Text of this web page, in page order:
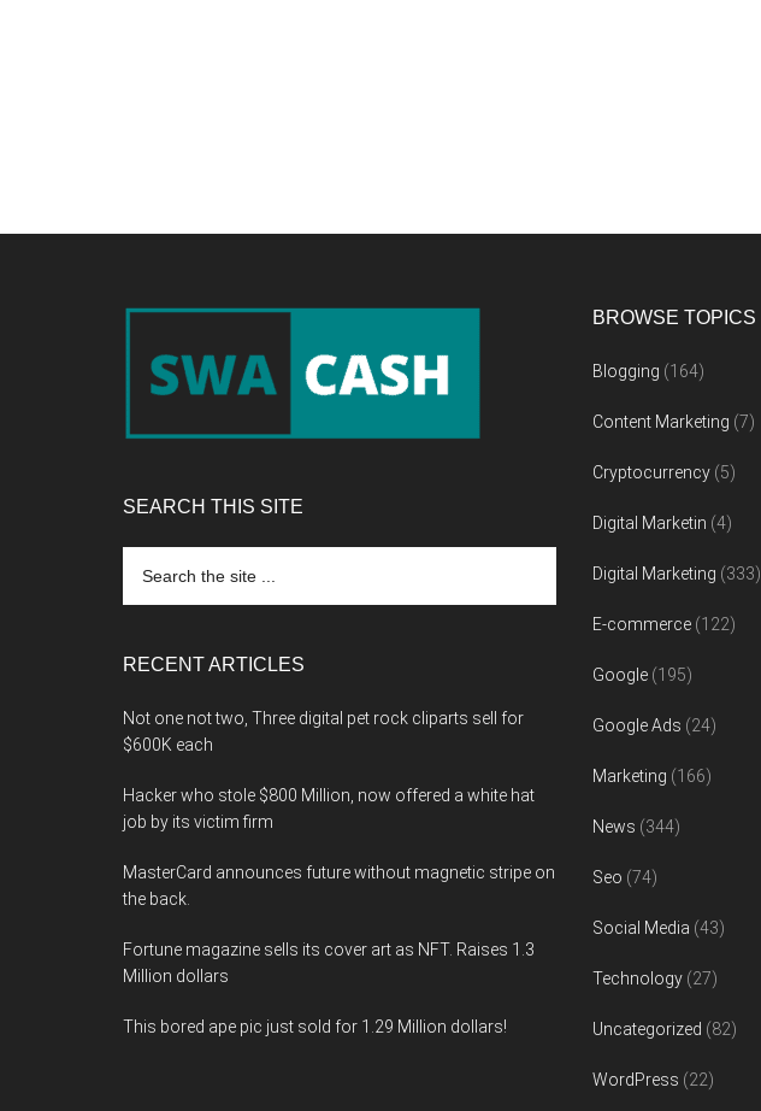
SEARCH THIS SITE
the
RECENT ARTICLES
Not one not two, Three digital pet rock cliparts sell for
$600K each
Hacker who stole $800 Million, now offered a white hat
job by its victim firm
MasterCard announces future without magnetic stripe on
the back.
Fortune magazine sells its cover art as NFT. Raises 1.3
Million dollars
This bored ape pic just sold for 1.29 Million dollars!
BROWSE TOPICS
Blogging (164)
Content Marketing (7)
Cryptocurrency (5)
Digital Marketin (4)
Digital Marketing (333)
E-commerce (122)
Google (195)
Google Ads (24)
Marketing (166)
News (344)
Seo (74)
Social Media (43)
Technology (27)
Uncategorized (82)
WordPress (22)